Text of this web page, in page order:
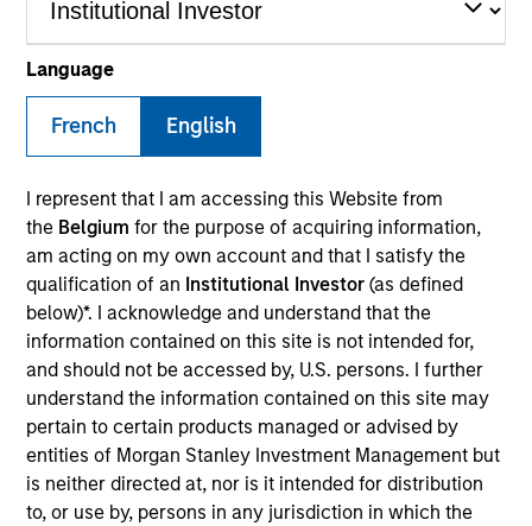
Language
French English
I represent that I am accessing this Website from
the Belgium for the purpose of acquiring information,
am acting on my own account and that I satisfy the
qualification of an Institutional Investor (as defined
below)*. I acknowledge and understand that the
information contained on this site is not intended for,
and should not be accessed by, U.S. persons. I further
understand the information contained on this site may
pertain to certain products managed or advised by
entities of Morgan Stanley Investment Management but
is neither directed at, nor is it intended for distribution
to, or use by, persons in any jurisdiction in which the
Invested on
Dec 2012
Transaction Type
Second Lien
TNT Crane & Rigging engages in the rental and sale of
cranes and equipment for crane and rigging projects in the
Southeastern United States. The company offers hydraulic
trucks, cranes, gantry jacks, forklifts, and tractor/trailers.
The majority of the revenue for the company’s top end
markets (Refinery/Power/Petrochem) is driven by facility
turnaround activities.
View Site